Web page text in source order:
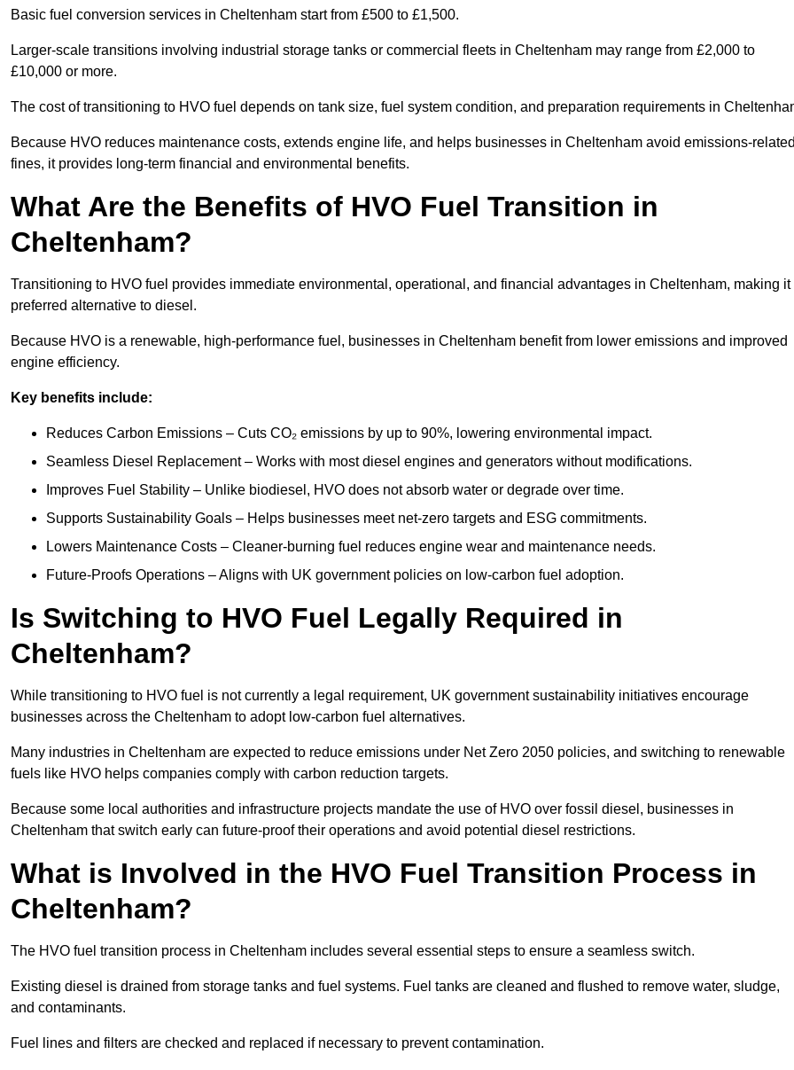
Basic fuel conversion services in Cheltenham start from £500 to £1,500.
Larger-scale transitions involving industrial storage tanks or commercial fleets in Cheltenham may range from £2,000 to
£10,000 or more.
The cost of transitioning to HVO fuel depends on tank size, fuel system condition, and preparation requirements in
Because HVO reduces maintenance costs, extends engine life, and helps businesses in Cheltenham avoid emissions-
fines, it provides long-term financial and environmental benefits.
What Are the Benefits of HVO Fuel Transition in
Cheltenham?
Transitioning to HVO fuel provides immediate environmental, operational, and financial advantages in Cheltenham, making it
preferred alternative to diesel.
Because HVO is a renewable, high-performance fuel, businesses in Cheltenham benefit from lower emissions and improved
engine efficiency.
Key benefits include:
Reduces Carbon Emissions – Cuts CO₂ emissions by up to 90%, lowering environmental impact.
Seamless Diesel Replacement – Works with most diesel engines and generators without modifications.
Improves Fuel Stability – Unlike biodiesel, HVO does not absorb water or degrade over time.
Supports Sustainability Goals – Helps businesses meet net-zero targets and ESG commitments.
Lowers Maintenance Costs – Cleaner-burning fuel reduces engine wear and maintenance needs.
Future-Proofs Operations – Aligns with UK government policies on low-carbon fuel adoption.
Is Switching to HVO Fuel Legally Required in
Cheltenham?
While transitioning to HVO fuel is not currently a legal requirement, UK government sustainability initiatives encourage
businesses across the Cheltenham to adopt low-carbon fuel alternatives.
Many industries in Cheltenham are expected to reduce emissions under Net Zero 2050 policies, and switching to renewable
fuels like HVO helps companies comply with carbon reduction targets.
Because some local authorities and infrastructure projects mandate the use of HVO over fossil diesel, businesses in
Cheltenham that switch early can future-proof their operations and avoid potential diesel restrictions.
What is Involved in the HVO Fuel Transition Process in
Cheltenham?
The HVO fuel transition process in Cheltenham includes several essential steps to ensure a seamless switch.
Existing diesel is drained from storage tanks and fuel systems. Fuel tanks are cleaned and flushed to remove water, sludge,
and contaminants.
Fuel lines and filters are checked and replaced if necessary to prevent contamination.